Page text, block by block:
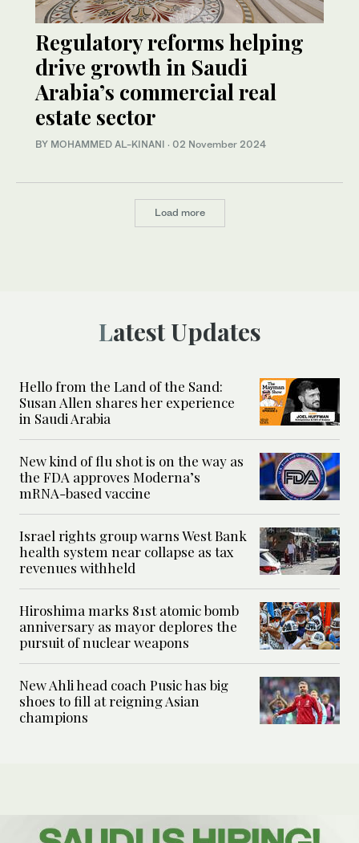
Regulatory reforms helping
drive growth in Saudi
Arabia’s commercial real
estate sector
BY MOHAMMED AL-KINANI · 02 November 2024
Load more
Latest Updates
Hello from the Land of the Sand:
Susan Allen shares her experience
in Saudi Arabia
New kind of flu shot is on the way as
the FDA approves Moderna’s
mRNA-based vaccine
Israel rights group warns West Bank
health system near collapse as tax
revenues withheld
Hiroshima marks 81st atomic bomb
anniversary as mayor deplores the
pursuit of nuclear weapons
New Ahli head coach Pusic has big
shoes to fill at reigning Asian
champions